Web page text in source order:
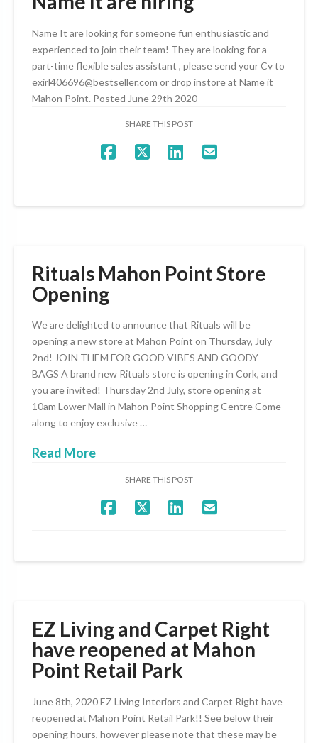
Name It are looking for someone fun enthusiastic and
experienced to join their team! They are looking for a
part-time flexible sales assistant , please send your Cv to
exirl406696@bestseller.com or drop instore at Name it
Mahon Point. Posted June 29th 2020
SHARE THIS POST
Rituals Mahon Point Store
Opening
We are delighted to announce that Rituals will be
opening a new store at Mahon Point on Thursday, July
2nd! JOIN THEM FOR GOOD VIBES AND GOODY
BAGS A brand new Rituals store is opening in Cork, and
you are invited! Thursday 2nd July, store opening at
10am Lower Mall in Mahon Point Shopping Centre Come
along to enjoy exclusive …
Read More
SHARE THIS POST
EZ Living and Carpet Right
have reopened at Mahon
Point Retail Park
June 8th, 2020 EZ Living Interiors and Carpet Right have
reopened at Mahon Point Retail Park!! See below their
opening hours, however please note that these may be